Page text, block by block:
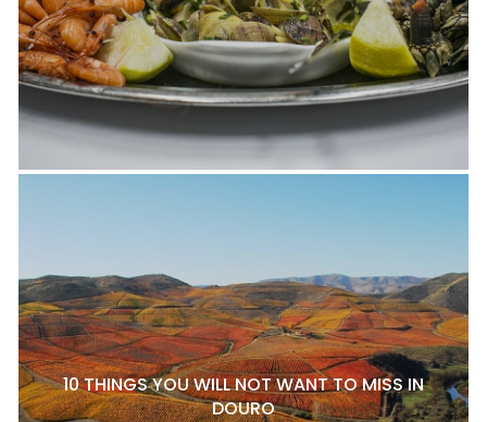
10 THINGS YOU WILL NOT WANT TO MISS IN
DOURO